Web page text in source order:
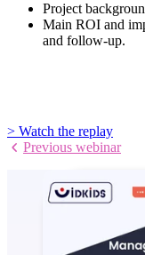
Project
Main ROI and
and follow-up.
> Watch the replay
Previous webinar